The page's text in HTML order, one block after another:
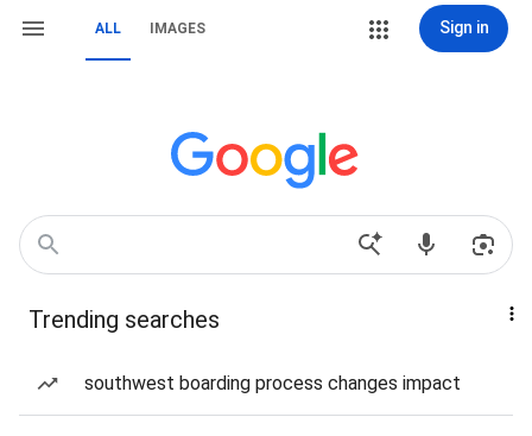
ALL IMAGES Sign in
Trending searches
southwest boarding process changes impact